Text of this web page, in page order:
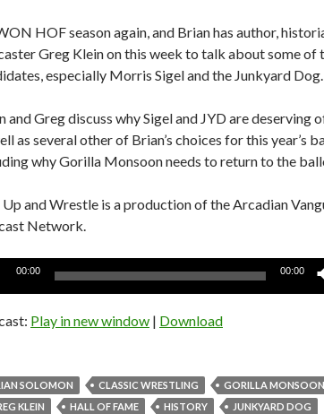
HOF season again, and Brian has author,
Greg Klein on this week to talk about some of
especially Morris Sigel and the Junkyard Dog.
and Greg discuss why Sigel and JYD are deserving
as several other of Brian’s choices for this year’s
why Gorilla Monsoon needs to return to the
Up and Wrestle is a production of the Arcadian
Network.
00:00 00:00
Play in new window | Download
SOLOMON CLASSIC WRESTLING
GORILLA MONSOON
KLEIN
HALL OF FAME HISTORY
JUNKYARD DOG